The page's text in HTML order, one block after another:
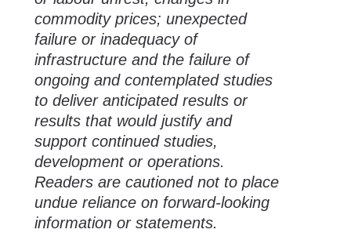
commodity prices; unexpected
failure or inadequacy of
infrastructure and the failure of
ongoing and contemplated studies
to deliver anticipated results or
results that would justify and
support continued studies,
development or operations.
Readers are cautioned not to place
undue reliance on forward-looking
information or statements.